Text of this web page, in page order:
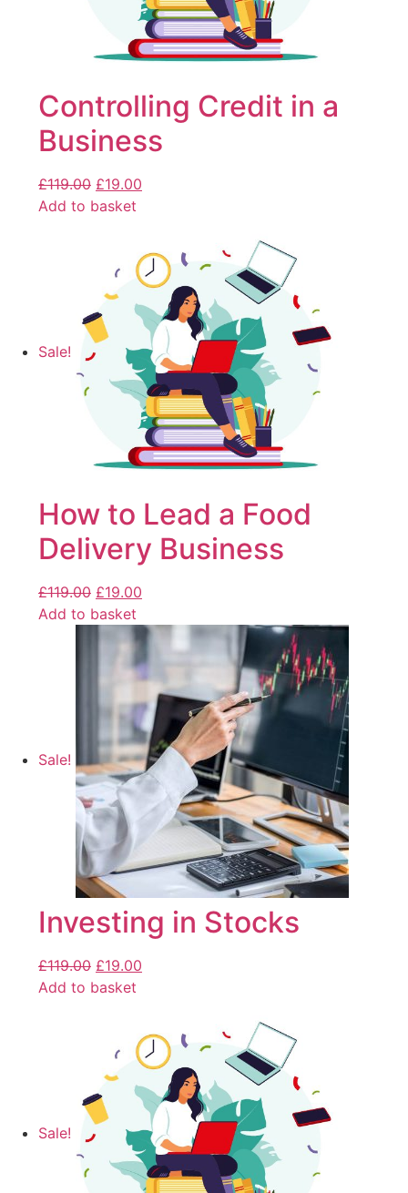
Controlling Credit in a
Business
£119.00 £19.00
Add to basket
Sale!
How to Lead a Food
Delivery Business
£119.00 £19.00
Add to basket
Sale!
Investing in Stocks
£119.00 £19.00
Add to basket
Sale!